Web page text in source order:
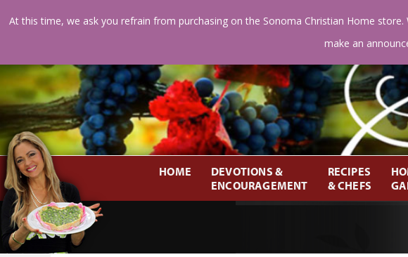
HOME
DEVOTIONS &
ENCOURAGEMENT
RECIPES
& CHEFS
At this time, we ask you refrain from purchasing on the Sonoma Christian Home
make an